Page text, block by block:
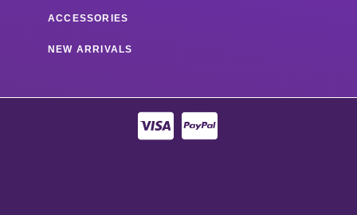
ACCESSORIES
NEW ARRIVALS